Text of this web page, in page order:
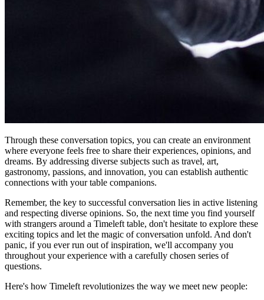
Through these conversation topics, you can create an environment
where everyone feels free to share their experiences, opinions, and
dreams. By addressing diverse subjects such as travel, art,
gastronomy, passions, and innovation, you can establish authentic
connections with your table companions.
Remember, the key to successful conversation lies in active listening
and respecting diverse opinions. So, the next time you find yourself
with strangers around a Timeleft table, don't hesitate to explore these
exciting topics and let the magic of conversation unfold. And don't
panic, if you ever run out of inspiration, we'll accompany you
throughout your experience with a carefully chosen series of
questions.
Here's how Timeleft revolutionizes the way we meet new people: